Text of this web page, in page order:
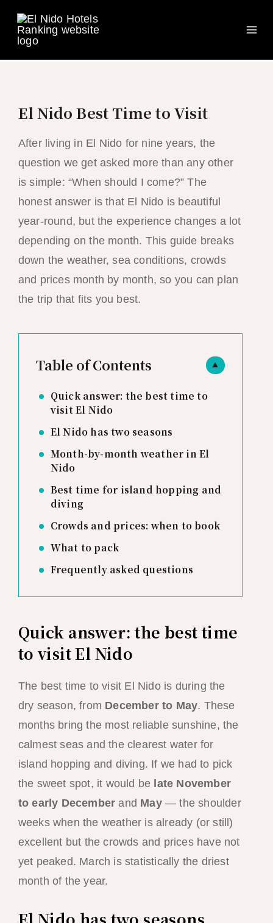
content
El Nido Best Time to Visit
After living in El Nido for nine years, the
question we get asked more than any other
is simple: “When should I come?” The
honest answer is that El Nido is beautiful
year-round, but the experience changes a lot
depending on the month. This guide breaks
down the weather, sea conditions, crowds
and prices month by month, so you can plan
the trip that fits you best.
▲
Table of Contents
Quick answer: the best time to
visit El Nido
El Nido has two seasons
Month-by-month weather in El
Nido
Best time for island hopping and
diving
Crowds and prices: when to book
What to pack
Frequently asked questions
Quick answer: the best time
to visit El Nido
The best time to visit El Nido is during the
dry season, from December to May. These
months bring the most reliable sunshine, the
calmest seas and the clearest water for
island hopping and diving. If we had to pick
the sweet spot, it would be late November
to early December and May— the shoulder
weeks when the weather is already (or still)
excellent but the crowds and prices have not
yet peaked. March is statistically the driest
month of the year.
El Nido has two seasons